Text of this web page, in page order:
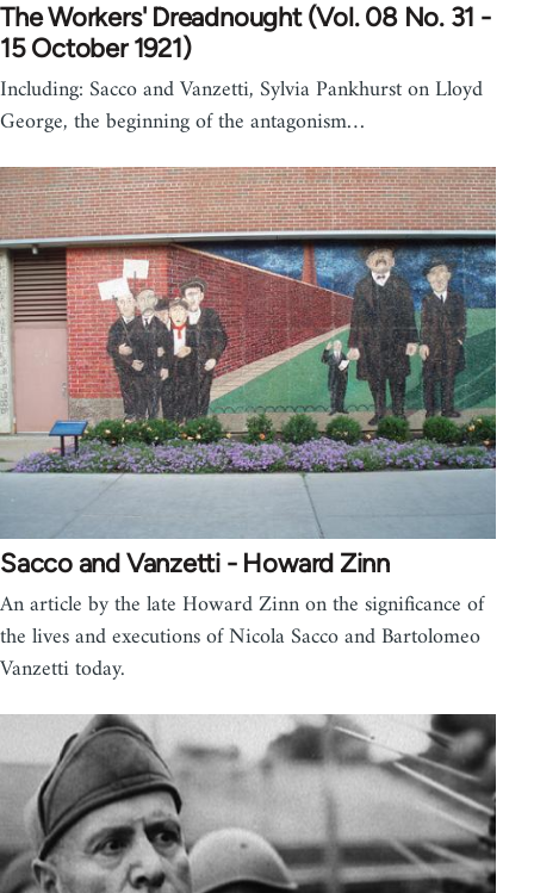
The Workers' Dreadnought (Vol. 08 No. 31 -
15 October 1921)
Including: Sacco and Vanzetti, Sylvia Pankhurst on Lloyd
George, the beginning of the antagonism…
Sacco and Vanzetti - Howard Zinn
An article by the late Howard Zinn on the significance of
the lives and executions of Nicola Sacco and Bartolomeo
Vanzetti today.